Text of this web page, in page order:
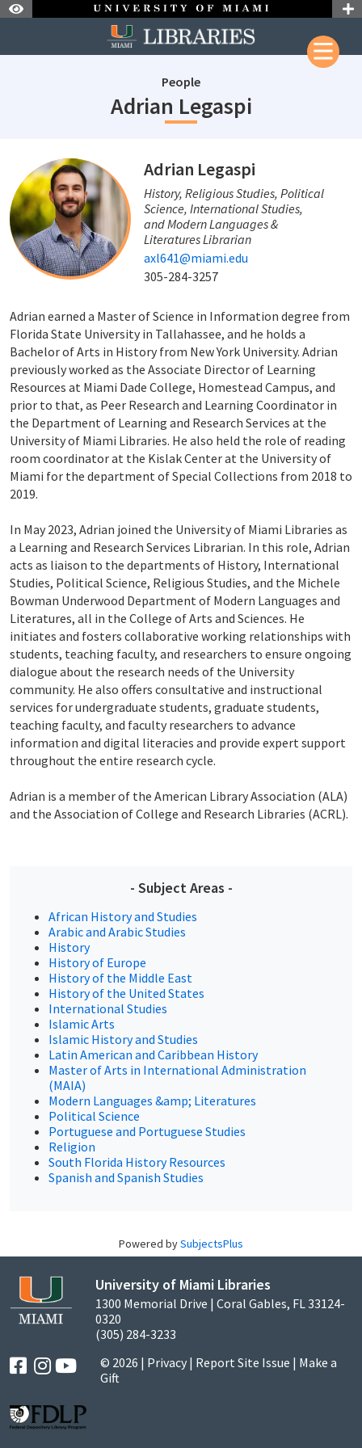
Skip to Content
People
Adrian LegaspistaffId: 547
staffId: 547 Adrian Legaspi
History, Religious Studies, Political
Science, International Studies,
and Modern Languages &
Literatures Librarian
axl641@miami.edu
305-284-3257
Adrian earned a Master of Science in Information degree from
Florida State University in Tallahassee, and he holds a
Bachelor of Arts in History from New York University. Adrian
previously worked as the Associate Director of Learning
Resources at Miami Dade College, Homestead Campus, and
prior to that, as Peer Research and Learning Coordinator in
the Department of Learning and Research Services at the
University of Miami Libraries. He also held the role of reading
room coordinator at the Kislak Center at the University of
Miami for the department of Special Collections from 2018 to
2019.
In May 2023, Adrian joined the University of Miami Libraries as
a Learning and Research Services Librarian. In this role, Adrian
acts as liaison to the departments of History, International
Studies, Political Science, Religious Studies, and the Michele
Bowman Underwood Department of Modern Languages and
Literatures, all in the College of Arts and Sciences. He
initiates and fosters collaborative working relationships with
students, teaching faculty, and researchers to ensure ongoing
dialogue about the research needs of the University
community. He also offers consultative and instructional
services for undergraduate students, graduate students,
teaching faculty, and faculty researchers to advance
information and digital literacies and provide expert support
throughout the entire research cycle.
Adrian is a member of the American Library Association (ALA)
and the Association of College and Research Libraries (ACRL).
- Subject Areas -
African History and Studies
Arabic and Arabic Studies
History
History of Europe
History of the Middle East
History of the United States
International Studies
Islamic Arts
Islamic History and Studies
Latin American and Caribbean History
Master of Arts in International Administration
(MAIA)
Modern Languages &amp; Literatures
Political Science
Portuguese and Portuguese Studies
Religion
South Florida History Resources
Spanish and Spanish Studies
Powered bySubjectsPlus
University of Miami Libraries
1300 Memorial Drive | Coral Gables, FL 33124-
0320
(305) 284-3233
© 2026 | Privacy | Report Site Issue | Make a
Gift